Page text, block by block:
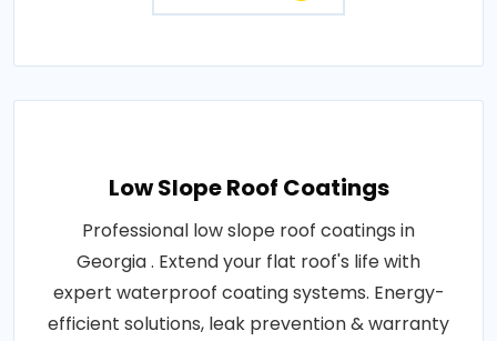
Low Slope Roof Coatings
Professional low slope roof coatings in
Georgia . Extend your flat roof's life with
expert waterproof coating systems. Energy-
efficient solutions, leak prevention & warranty